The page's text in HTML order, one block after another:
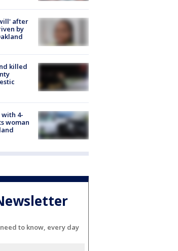
after
by
killed
4-
woman
to know, every day